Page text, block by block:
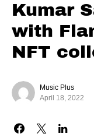
Kumar
with
NFT
Music Plus
April 18, 2022